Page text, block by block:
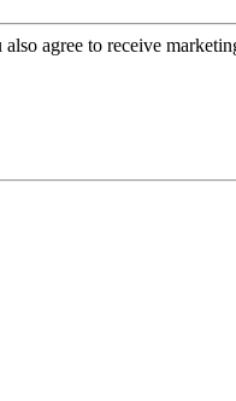
also agree to receive